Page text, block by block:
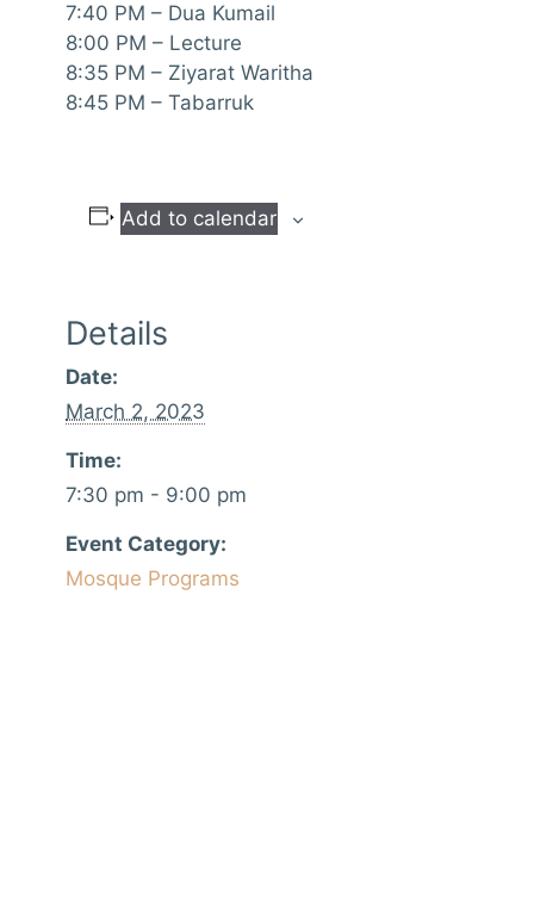
7:40 PM – Dua Kumail
8:00 PM – Lecture
8:35 PM – Ziyarat Waritha
8:45 PM – Tabarruk
Add to calendar
Details
Date:
March 2, 2023
Time:
7:30 pm - 9:00 pm
Event Category:
Mosque Programs